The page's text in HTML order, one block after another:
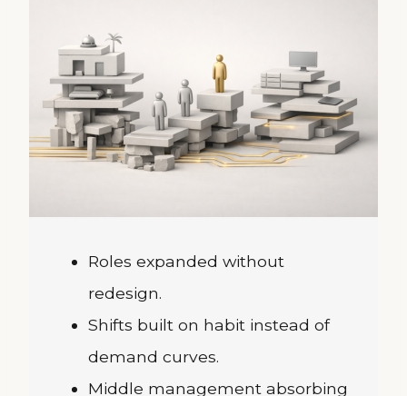
Roles expanded without
redesign.
Shifts built on habit instead of
demand curves.
Middle management absorbing